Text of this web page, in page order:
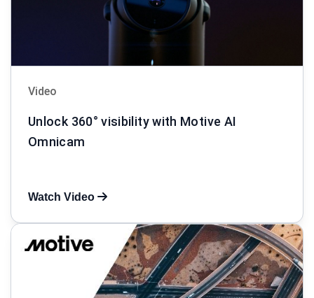
Video
Unlock 360° visibility with Motive AI
Omnicam
Watch Video